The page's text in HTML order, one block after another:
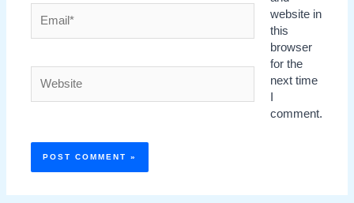
website in
this
browser
for the
next time
comment.